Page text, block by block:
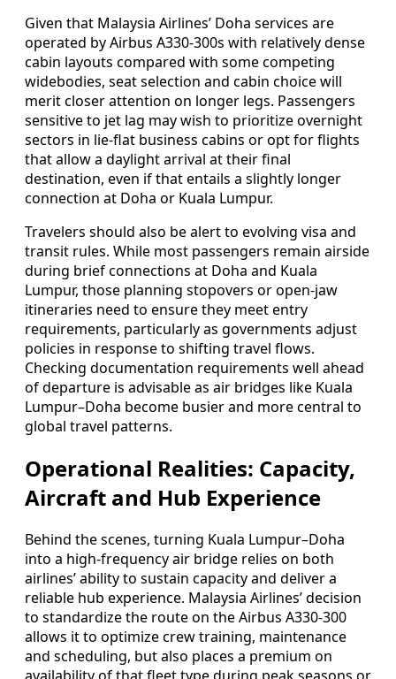
Given that Malaysia Airlines’ Doha services are
operated by Airbus A330-300s with relatively dense
cabin layouts compared with some competing
widebodies, seat selection and cabin choice will
merit closer attention on longer legs. Passengers
sensitive to jet lag may wish to prioritize overnight
sectors in lie-flat business cabins or opt for flights
that allow a daylight arrival at their final
destination, even if that entails a slightly longer
connection at Doha or Kuala Lumpur.
Travelers should also be alert to evolving visa and
transit rules. While most passengers remain airside
during brief connections at Doha and Kuala
Lumpur, those planning stopovers or open-jaw
itineraries need to ensure they meet entry
requirements, particularly as governments adjust
policies in response to shifting travel flows.
Checking documentation requirements well ahead
of departure is advisable as air bridges like Kuala
Lumpur–Doha become busier and more central to
global travel patterns.
Operational Realities: Capacity,
Aircraft and Hub Experience
Behind the scenes, turning Kuala Lumpur–Doha
into a high-frequency air bridge relies on both
airlines’ ability to sustain capacity and deliver a
reliable hub experience. Malaysia Airlines’ decision
to standardize the route on the Airbus A330-300
allows it to optimize crew training, maintenance
and scheduling, but also places a premium on
availability of that fleet type during peak seasons or